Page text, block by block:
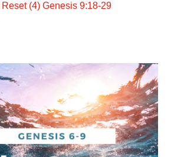
(4) Genesis 9:18-29